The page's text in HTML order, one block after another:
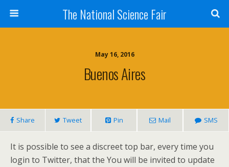
The National Science Fair
May 16, 2016
Buenos Aires
Share Tweet Pin Mail SMS
It is possible to see a discreet top bar, every time you
login to Twitter, that the You will be invited to update